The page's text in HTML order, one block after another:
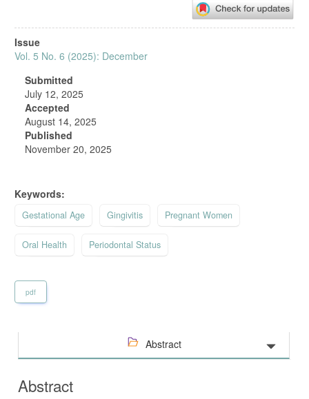
Article
Sidebar
Issue
Vol. 5 No. 6 (2025): December
Submitted
July 12, 2025
Accepted
August 14, 2025
Published
November 20, 2025
Keywords:
Gestational Age Gingivitis Pregnant Women
Oral Health Periodontal Status
pdf
Abstract
Abstract